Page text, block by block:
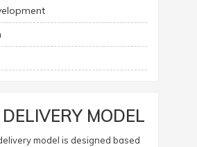
MODEL
model is designed based